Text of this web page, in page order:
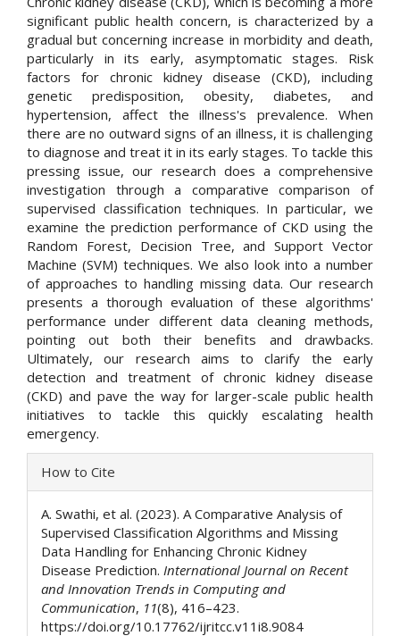
significant public health concern, is characterized by a
gradual but concerning increase in morbidity and death,
particularly in its early, asymptomatic stages. Risk
factors for chronic kidney disease (CKD), including
genetic predisposition, obesity, diabetes, and
hypertension, affect the illness's prevalence. When
there are no outward signs of an illness, it is challenging
to diagnose and treat it in its early stages. To tackle this
pressing issue, our research does a comprehensive
investigation through a comparative comparison of
supervised classification techniques. In particular, we
examine the prediction performance of CKD using the
Random Forest, Decision Tree, and Support Vector
Machine (SVM) techniques. We also look into a number
of approaches to handling missing data. Our research
presents a thorough evaluation of these algorithms'
performance under different data cleaning methods,
pointing out both their benefits and drawbacks.
Ultimately, our research aims to clarify the early
detection and treatment of chronic kidney disease
(CKD) and pave the way for larger-scale public health
initiatives to tackle this quickly escalating health
emergency.
Article
Details
How to Cite
A. Swathi, et al. (2023). A Comparative Analysis of
Supervised Classification Algorithms and Missing
Data Handling for Enhancing Chronic Kidney
Disease Prediction. International Journal on Recent
and Innovation Trends in Computing and
Communication, 11(8), 416–423.
https://doi.org/10.17762/ijritcc.v11i8.9084